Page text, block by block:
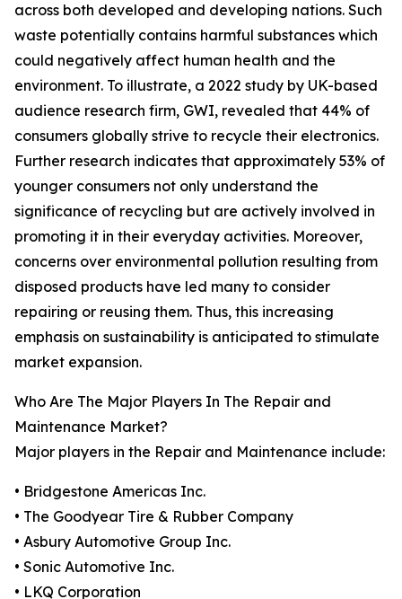
across both developed and developing nations. Such
waste potentially contains harmful substances which
could negatively affect human health and the
environment. To illustrate, a 2022 study by UK-based
audience research firm, GWI, revealed that 44% of
consumers globally strive to recycle their electronics.
Further research indicates that approximately 53% of
younger consumers not only understand the
significance of recycling but are actively involved in
promoting it in their everyday activities. Moreover,
concerns over environmental pollution resulting from
disposed products have led many to consider
repairing or reusing them. Thus, this increasing
emphasis on sustainability is anticipated to stimulate
market expansion.
Who Are The Major Players In The Repair and
Maintenance Market?
Major players in the Repair and Maintenance include:
• Bridgestone Americas Inc.
• The Goodyear Tire & Rubber Company
• Asbury Automotive Group Inc.
• Sonic Automotive Inc.
• LKQ Corporation